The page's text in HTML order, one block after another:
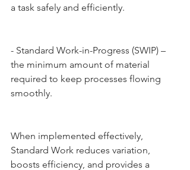
a task safely and efficiently.
- Standard Work-in-Progress (SWIP) –
the minimum amount of material
required to keep processes flowing
smoothly.
When implemented effectively,
Standard Work reduces variation,
boosts efficiency, and provides a